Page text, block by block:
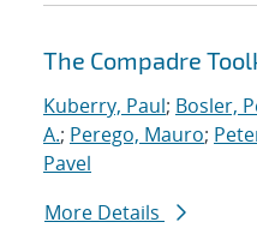
The Compadre
Kuberry, Paul; Bosler,
A.; Perego, Mauro;
Pavel
More Details